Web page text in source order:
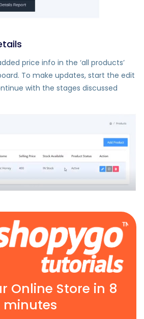
price info in the ‘all products’
To make updates, start the edit
with the stages discussed
Online Store in 8
minutes